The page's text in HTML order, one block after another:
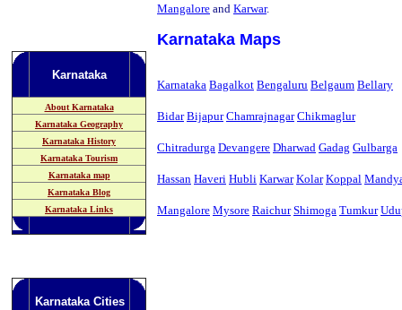
Karnataka
About Karnataka
Karnataka Geography
Karnataka History
Karnataka Tourism
Karnataka map
Karnataka Blog
Karnataka Links
KarnatakaCities
Mangalore and Karwar.
Karnataka Maps
Karnataka Bagalkot Bengaluru Belgaum Bellary
Bidar Bijapur Chamrajnagar Chikmaglur
Chitradurga Devangere Dharwad Gadag Gulbarga
Hassan Haveri Hubli Karwar Kolar Koppal
Mangalore Mysore Raichur Shimoga Tumkur